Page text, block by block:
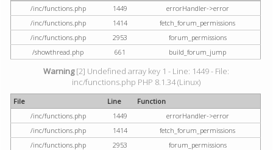
/inc/functions.php
1449
errorHandler->error
/inc/functions.php
1414
fetch_forum_permissions
/inc/functions.php
2953
forum_permissions
/showthread.php
661 build_forum_jump
Warning[2] Undefined array key 1 - Line: 1449 - File:
inc/functions.php PHP 8.1.34 (Linux)
File Line
Function
/inc/functions.php
1449
errorHandler->error
/inc/functions.php
1414
fetch_forum_permissions
/inc/functions.php
2953
forum_permissions